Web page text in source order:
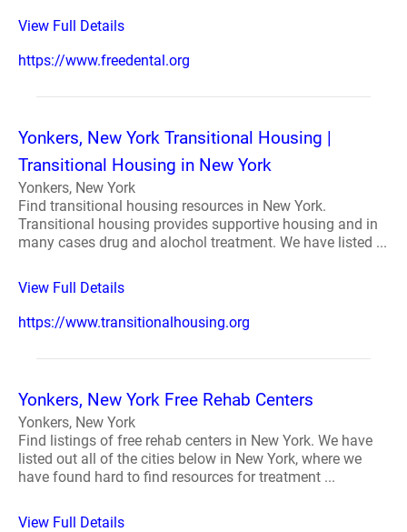
View Full Details
https://www.freedental.org
Yonkers, New York Transitional Housing |
Transitional Housing in New York
Yonkers, New York
Find transitional housing resources in New York.
Transitional housing provides supportive housing and in
many cases drug and alochol treatment. We have listed ...
View Full Details
https://www.transitionalhousing.org
Yonkers, New York Free Rehab Centers
Yonkers, New York
Find listings of free rehab centers in New York. We have
listed out all of the cities below in New York, where we
have found hard to find resources for treatment ...
View Full Details